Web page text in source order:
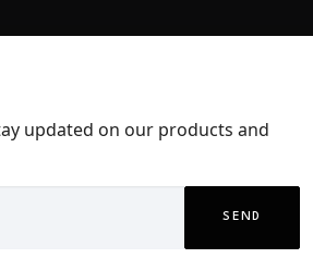
updated on our products and
SEND